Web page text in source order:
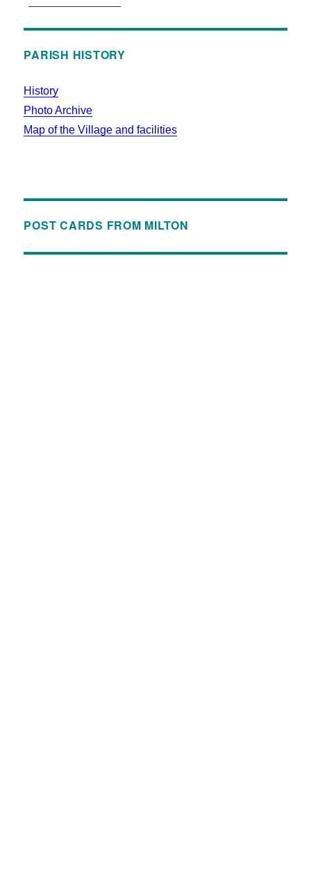
PARISH HISTORY
History
Photo Archive
Map of the Village and facilities
POST CARDS FROM MILTON